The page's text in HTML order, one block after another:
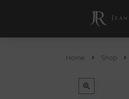
Home Shop